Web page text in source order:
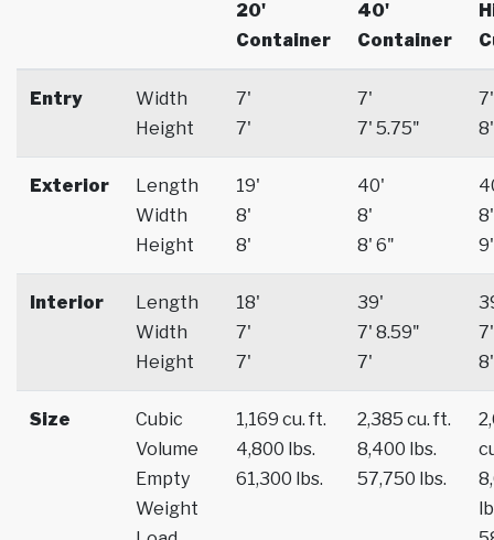
20'
Container
40'
Container
Entry
Width
Height
7'
7'
7'
7' 5.75"
7'
8'
Exterior
Length
Width
Height
19'
8'
8'
40'
8'
8' 6"
8'
9'
Interior
Length
Width
Height
18'
7'
7'
39'
7' 8.59"
7'
7'
8'
Size
Cubic
Volume
Empty
Weight
1,169 cu. ft.
4,800 lbs.
61,300 lbs.
2,385 cu. ft.
8,400 lbs.
57,750 lbs.